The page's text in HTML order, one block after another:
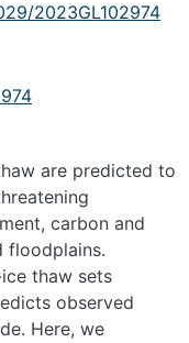
2023GL102974
are predicted to
carbon and
floodplains.
thaw sets
observed
Here, we